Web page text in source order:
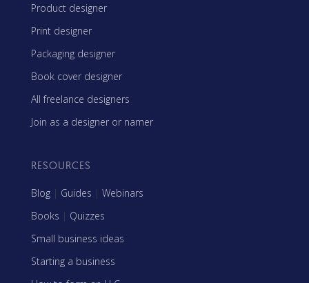
Product designer
Print designer
Packaging designer
Book cover designer
All freelance designers
Join as a designer or namer
RESOURCES
Blog | Guides | Webinars
Books | Quizzes
Small business ideas
Starting a business